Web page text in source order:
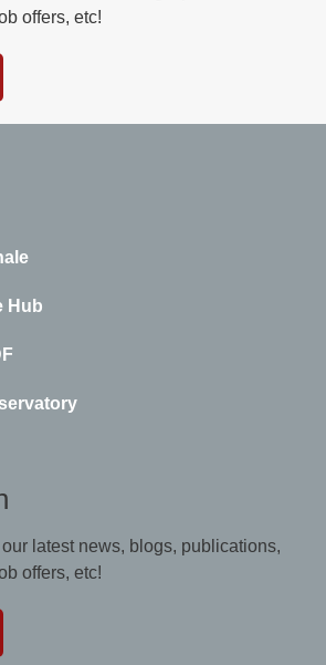
offers, etc!
Hub
latest news, blogs, publications,
offers, etc!